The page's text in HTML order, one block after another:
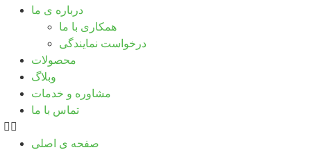
درباره ی ما
همکاری با ما
درخواست نمایندگی
محصولات
وبلاگ
مشاوره و خدمات
تماس با ما
صفحه ی اصلی